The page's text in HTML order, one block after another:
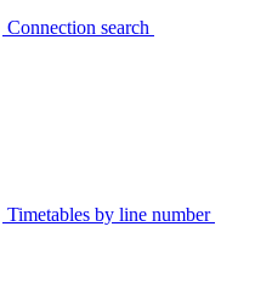
Connection search
Timetables by line number